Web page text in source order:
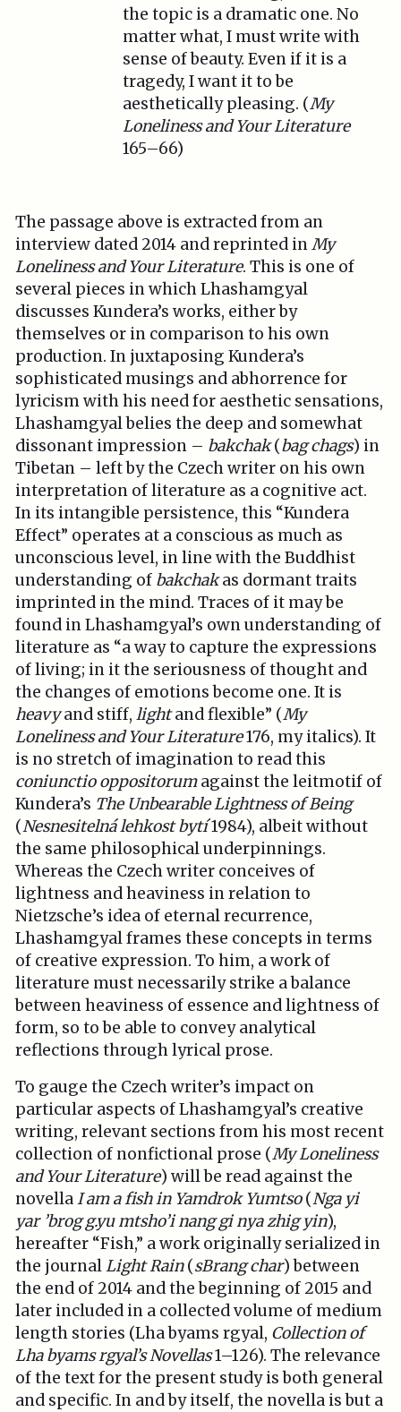
the topic is a dramatic one. No
matter what, I must write with
sense of beauty. Even if it is a
tragedy, I want it to be
aesthetically pleasing. (My
Loneliness and Your Literature
165–66)
The passage above is extracted from an
interview dated 2014 and reprinted inMy
Loneliness and Your Literature. This is one of
several pieces in which Lhashamgyal
discusses Kundera’s works, either by
themselves or in comparison to his own
production. In juxtaposing Kundera’s
sophisticated musings and abhorrence for
lyricism with his need for aesthetic sensations,
Lhashamgyal belies the deep and somewhat
dissonant impression – bakchak(bag chags) in
Tibetan – left by the Czech writer on his own
interpretation of literature as a cognitive act.
In its intangible persistence, this “Kundera
Effect” operates at a conscious as much as
unconscious level, in line with the Buddhist
understanding of bakchakas dormant traits
imprinted in the mind. Traces of it may be
found in Lhashamgyal’s own understanding of
literature as “a way to capture the expressions
of living; in it the seriousness of thought and
the changes of emotions become one. It is
heavyand stiff,lightand flexible” (My
Loneliness and Your Literature176, my italics). It
is no stretch of imagination to read this
coniunctio oppositorumagainst the leitmotif of
Kundera’s The Unbearable Lightness of Being
(Nesnesitelná lehkost bytí1984), albeit without
the same philosophical underpinnings.
Whereas the Czech writer conceives of
lightness and heaviness in relation to
Nietzsche’s idea of eternal recurrence,
Lhashamgyal frames these concepts in terms
of creative expression. To him, a work of
literature must necessarily strike a balance
between heaviness of essence and lightness of
form, so to be able to convey analytical
reflections through lyrical prose.
To gauge the Czech writer’s impact on
particular aspects of Lhashamgyal’s creative
writing, relevant sections from his most recent
collection of nonfictional prose (My Loneliness
and Your Literature) will be read against the
novellaI am a fish in Yamdrok Yumtso(Nga yi
yar ’brog g.yu mtsho’i nang gi nya zhig yin),
hereafter “Fish,” a work originally serialized in
the journalLight Rain(sBrang char) between
the end of 2014 and the beginning of 2015 and
later included in a collected volume of medium
length stories (Lha byams rgyal, Collection of
Lha byams rgyal’s Novellas1–126). The relevance
of the text for the present study is both general
and specific. In and by itself, the novella is but a